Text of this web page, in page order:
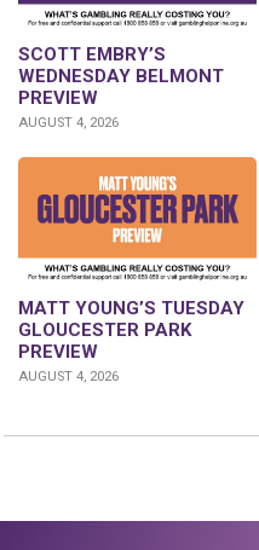
SCOTT EMBRY’S
WEDNESDAY BELMONT
PREVIEW
AUGUST 4, 2026
MATT YOUNG’S TUESDAY
GLOUCESTER PARK
PREVIEW
AUGUST 4, 2026